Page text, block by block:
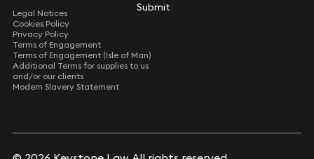
Submit
Submit
Legal Notices
Cookies Policy
Privacy Policy
Terms of Engagement
Terms of Engagement (Isle of Man)
Additional Terms for supplies to us
and/or our clients
Modern Slavery Statement